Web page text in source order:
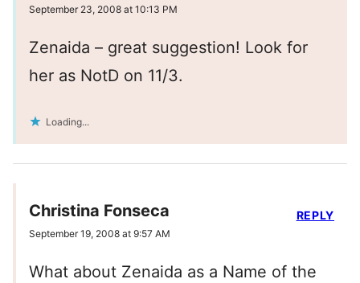
September 23, 2008 at 10:13 PM
Zenaida – great suggestion! Look for
her as NotD on 11/3.
Loading...
Christina Fonseca
September 19, 2008 at 9:57 AM
What about Zenaida as a Name of the
REPLY